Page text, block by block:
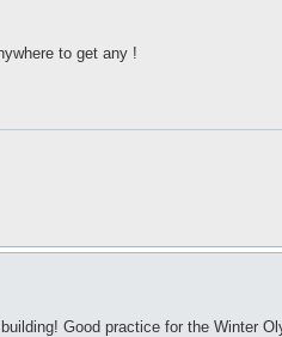
to get any !
Good practice for the Winter